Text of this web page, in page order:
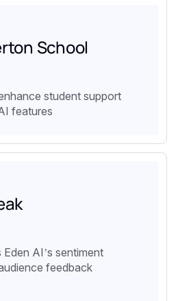
School
student support
features
AI’s sentiment
feedback